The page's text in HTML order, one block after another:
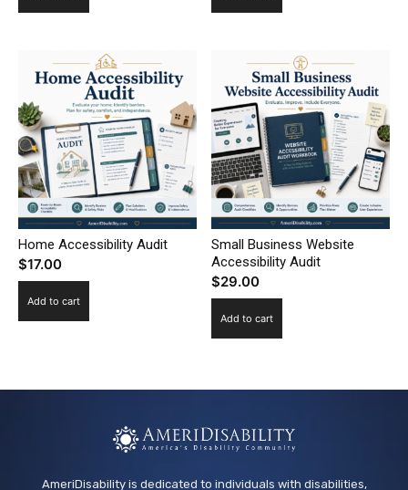
Home Accessibility Audit
$17.00
Add to cart
Small Business Website
Accessibility Audit
$29.00
Add to cart
AmeriDisability is dedicated to individuals with disabilities,